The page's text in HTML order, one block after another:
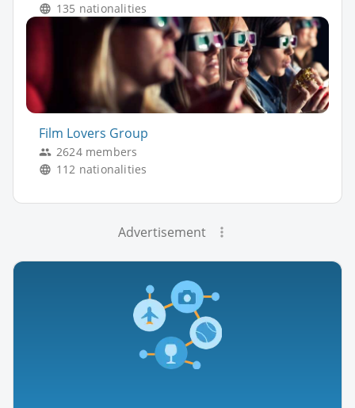
135 nationalities
Film Lovers Group
2624 members
112 nationalities
Advertisement